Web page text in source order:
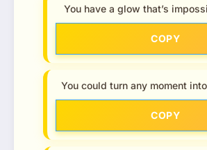
You have a glow that’s
COPY
You could turn any moment
COPY